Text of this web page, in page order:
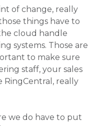
of change, really
things have to
cloud handle
systems. Those are
to make sure
staff, your sales
RingCentral, really
we do have to put